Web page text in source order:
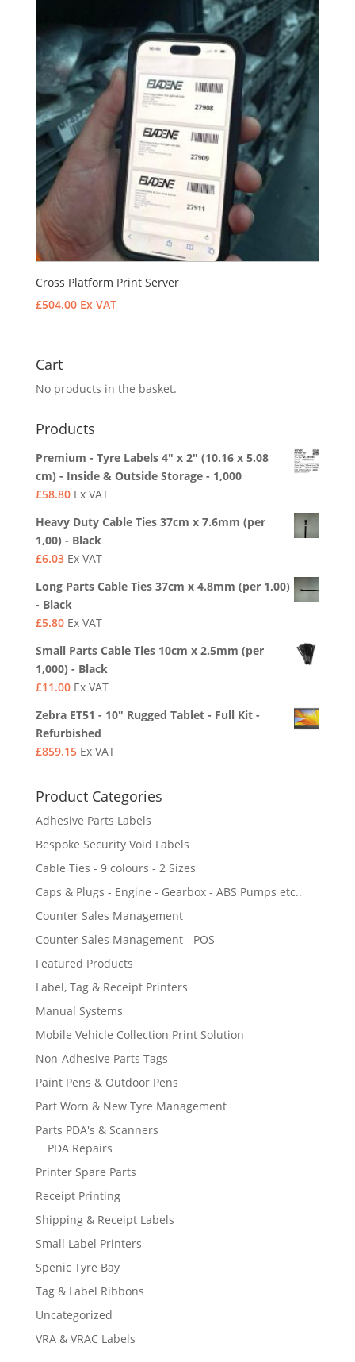
Cross Platform Print Server
£504.00 Ex VAT
Cart
No products in the basket.
Products
Premium - Tyre Labels 4" x 2" (10.16 x 5.08
cm) - Inside & Outside Storage - 1,000
£58.80 Ex VAT
Heavy Duty Cable Ties 37cm x 7.6mm (per
1,00) - Black
£6.03 Ex VAT
Long Parts Cable Ties 37cm x 4.8mm (per 1,00)
- Black
£5.80 Ex VAT
Small Parts Cable Ties 10cm x 2.5mm (per
1,000) - Black
£11.00 Ex VAT
Zebra ET51 - 10" Rugged Tablet - Full Kit -
Refurbished
£859.15 Ex VAT
Product Categories
Adhesive Parts Labels
Bespoke Security Void Labels
Cable Ties - 9 colours - 2 Sizes
Caps & Plugs - Engine - Gearbox - ABS Pumps etc..
Counter Sales Management
Counter Sales Management - POS
Featured Products
Label, Tag & Receipt Printers
Manual Systems
Mobile Vehicle Collection Print Solution
Non-Adhesive Parts Tags
Paint Pens & Outdoor Pens
Part Worn & New Tyre Management
Parts PDA's & Scanners
PDA Repairs
Printer Spare Parts
Receipt Printing
Shipping & Receipt Labels
Small Label Printers
Spenic Tyre Bay
Tag & Label Ribbons
Uncategorized
VRA & VRAC Labels